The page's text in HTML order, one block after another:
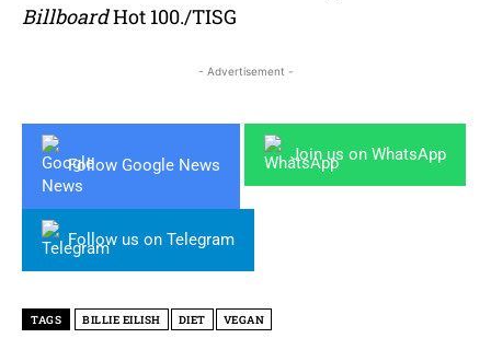
BillboardHot 100./TISG
- Advertisement -
Follow Google News
Join us on WhatsApp
Follow us on Telegram
TAGS BILLIE EILISH DIET VEGAN